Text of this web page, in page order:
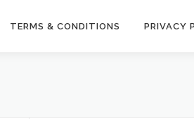
TERMS & CONDITIONS PRIVACY